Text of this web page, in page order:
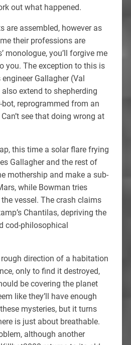
out what happened.
are assembled, however as
their professions are
monologue, you’ll forgive me
you. The exception to this is
Gallagher (Val
also extend to shepherding
reprogrammed from an
see that doing wrong at
this time a solar flare frying
Gallagher and the rest of
mothership and make a sub-
while Bowman tries
vessel. The crash claims
Chantilas, depriving the
cod-philosophical
direction of a habitation
only to find it destroyed,
be covering the planet
like they’ll have enough
mysteries, but it turns
is just about breathable.
although another